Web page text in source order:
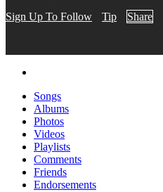
Sign Up To Follow Tip Share
Songs
Albums
Photos
Videos
Playlists
Comments
Friends
Endorsements